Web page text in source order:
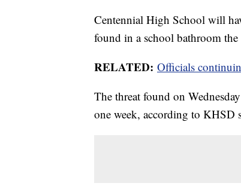
Centennial High School will
found in a school bathroom
RELATED: Officials
The threat found on
one week, according to KHSD